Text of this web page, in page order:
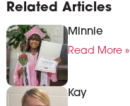
Related Articles
Minnie
Read More »
Kay